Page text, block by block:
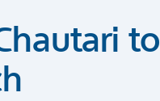
to